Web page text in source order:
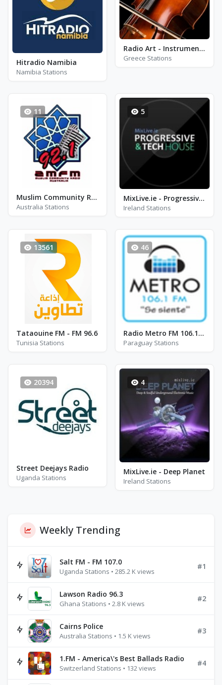
Hitradio Namibia
Namibia Stations
Radio Art - Instrumental
Greece Stations
11
Muslim Community Radio FM 92.1
Australia Stations
5
MixLive.ie - Progressive & Tech-house
Ireland Stations
13561
Tataouine FM - FM 96.6
Tunisia Stations
46
Radio Metro FM 106.1 - FM 106.1
Paraguay Stations
20394
Street Deejays Radio
Uganda Stations
4
MixLive.ie - Deep Planet
Ireland Stations
Weekly Trending
Salt FM - FM 107.0
Uganda Stations • 285.2 K views
#1
Lawson Radio 96.3
Ghana Stations • 2.8 K views
#2
Cairns Police
Australia Stations • 1.5 K views
#3
1.FM - America\'s Best Ballads Radio
Switzerland Stations • 132 views
#4